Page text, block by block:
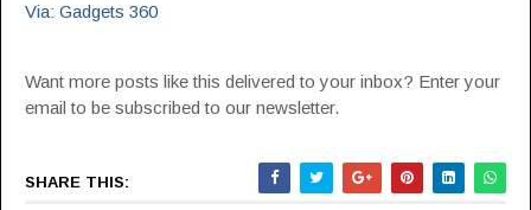
Via: Gadgets 360
Want more posts like this delivered to your inbox? Enter your
email to be subscribed to our newsletter.
SHARE THIS: